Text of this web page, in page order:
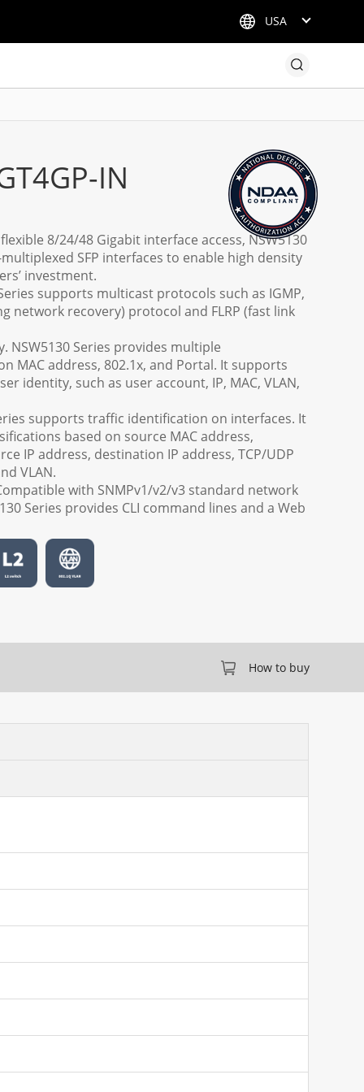
USA
IN
8/24/48 Gigabit interface access, NSW5130
SFP interfaces to enable high density
investment.
supports multicast protocols such as IGMP,
network recovery) protocol and FLRP (fast link
NSW5130 Series provides multiple
MAC address, 802.1x, and Portal. It supports
identity, such as user account, IP, MAC, VLAN,
supports traffic identification on interfaces. It
based on source MAC address,
IP address, destination IP address, TCP/UDP
VLAN.
with SNMPv1/v2/v3 standard network
Series provides CLI command lines and a Web
How to buy